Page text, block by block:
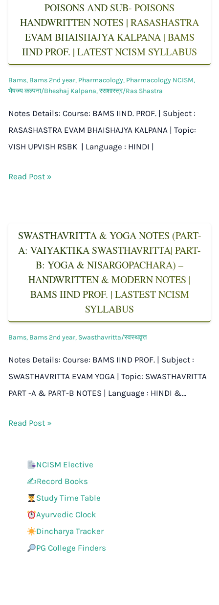
POISONS AND SUB- POISONS
HANDWRITTEN NOTES | RASASHASTRA
EVAM BHAISHAJYA KALPANA | BAMS
IIND PROF. | LATEST NCISM SYLLABUS
Bams, Bams 2nd year, Pharmacology, Pharmacology NCISM,
भैषज्य कल्पना/Bheshaj Kalpana,रसशास्त्र/Ras Shastra
Notes Details: Course: BAMS IIND. PROF. | Subject :
RASASHASTRA EVAM BHAISHAJYA KALPANA | Topic:
VISH UPVISH RSBK | Language : HINDI |
Read Post »
SWASTHAVRITTA & YOGA NOTES (PART-
A: VAIYAKTIKA SWASTHAVRITTA| PART-
B: YOGA & NISARGOPACHARA) –
HANDWRITTEN & MODERN NOTES |
BAMS IIND PROF. | LASTEST NCISM
SYLLABUS
Bams, Bams 2nd year, Swasthavritta/स्वस्थवृत्त
Notes Details: Course: BAMS IIND PROF. | Subject :
SWASTHAVRITTA EVAM YOGA | Topic: SWASTHAVRITTA
PART -A & PART-B NOTES | Language : HINDI &…
Read Post »
NCISM Elective
✍️Record Books
Study Time Table
Ayurvedic Clock
Dincharya Tracker
PG College Finders